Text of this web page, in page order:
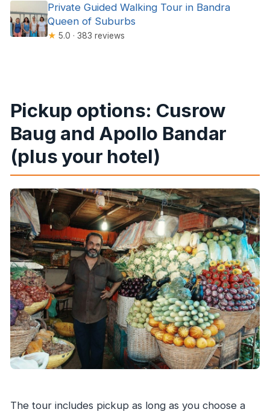
Private Guided Walking Tour in Bandra
Queen of Suburbs
★ 5.0 · 383 reviews
Pickup options: Cusrow
Baug and Apollo Bandar
(plus your hotel)
The tour includes pickup as long as you choose a